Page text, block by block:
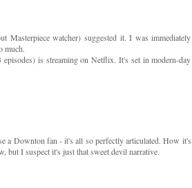
watcher) suggested it. I was immediately
much.
is streaming on Netflix. It's set in modern-day
a Downton fan - it's all so perfectly articulated. How it's
I suspect it's just that sweet devil narrative.